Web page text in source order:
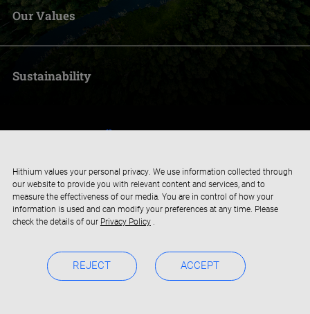
Hithium values your personal privacy. We use information collected through
our website to provide you with relevant content and services, and to
measure the effectiveness of our media. You are in control of how your
information is used and can modify your preferences at any time. Please
check the details of our Privacy Policy.
REJECT ACCEPT
Our Values
Sustainability
Copyright © 2019-2024 Xiamen Hithium Energy Storage Technology